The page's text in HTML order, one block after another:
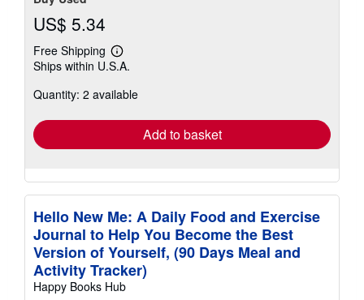
US$ 5.34
Free Shipping
Learn
more
shipping
Ships within U.S.A.
Quantity: 2 available
Add to basket
Hello New Me: A Daily Food and Exercise
Journal to Help You Become the Best
Version of Yourself, (90 Days Meal and
Activity Tracker)
Happy Books Hub